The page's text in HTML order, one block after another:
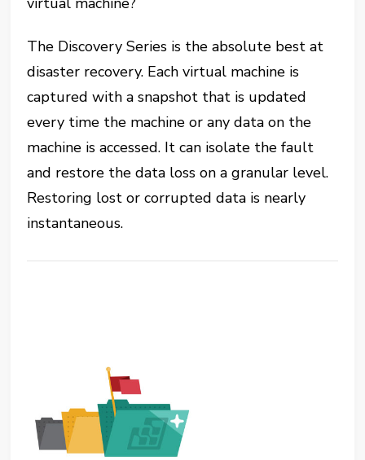
The Discovery Series is the absolute best at
disaster recovery. Each virtual machine is
captured with a snapshot that is updated
every time the machine or any data on the
machine is accessed. It can isolate the fault
and restore the data loss on a granular level.
Restoring lost or corrupted data is nearly
instantaneous.